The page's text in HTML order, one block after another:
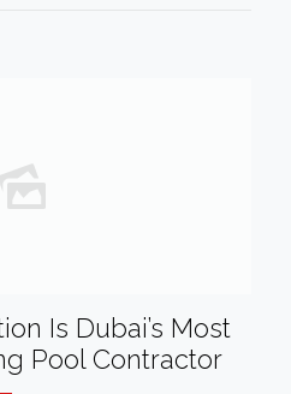
Is Dubai’s Most
Pool Contractor